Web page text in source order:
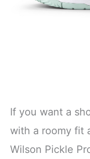
If you want a
with a roomy fit
Wilson Pickle